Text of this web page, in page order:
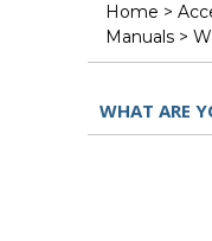
Home >
Manuals >
WHAT ARE